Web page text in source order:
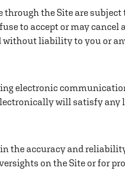
the Site are
to accept or may
without liability to you or
electronic
will satisfy
the accuracy and
on the Site or for